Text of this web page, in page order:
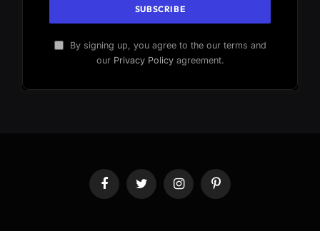
By signing up, you agree to the our terms and
our Privacy Policyagreement.
FacebookTwitter InstagramPinterest